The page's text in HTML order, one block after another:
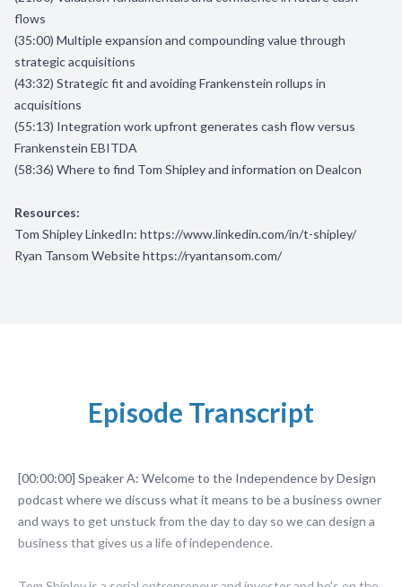
flows
(35:00) Multiple expansion and compounding value through
strategic acquisitions
(43:32) Strategic fit and avoiding Frankenstein rollups in
acquisitions
(55:13) Integration work upfront generates cash flow versus
Frankenstein EBITDA
(58:36) Where to find Tom Shipley and information on Dealcon
Resources:
Tom Shipley LinkedIn: https://www.linkedin.com/in/t-shipley/
Ryan Tansom Websitehttps://ryantansom.com/
Episode Transcript